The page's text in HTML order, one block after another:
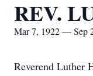
REV.
Mar 7, 1922 — Sep
Reverend Luther